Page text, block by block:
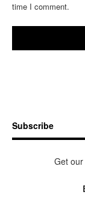
time I comment.
Subscribe
Get